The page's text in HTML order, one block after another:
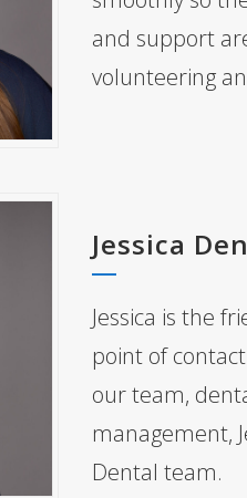
and support
volunteering
Jessica
Jessica is the
point of
our team,
management,
Dental team.